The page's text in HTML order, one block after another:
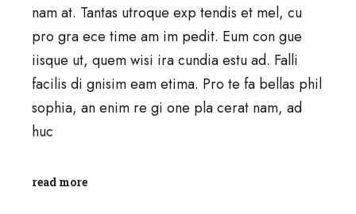
nam at. Tantas utroque exp tendis et mel, cu
pro gra ece time am im pedit. Eum con gue
iisque ut, quem wisi ira cundia estu ad. Falli
facilis di gnisim eam etima. Pro te fa bellas phil
sophia, an enim re gi one pla cerat nam, ad
huc
read more